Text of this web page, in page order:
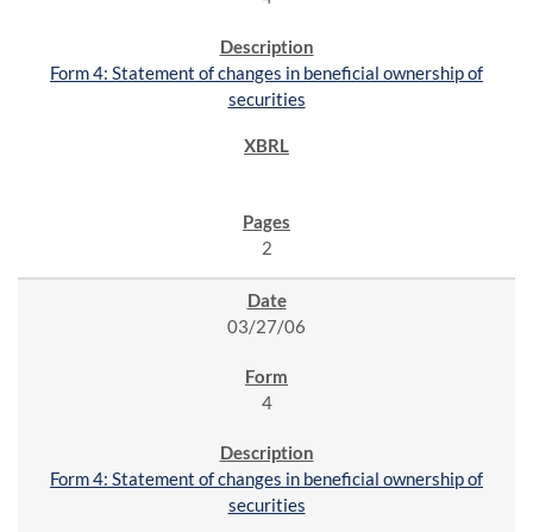
Form 4: Statement of changes in beneficial ownership of
securities
2
03/27/06
4
Form 4: Statement of changes in beneficial ownership of
securities